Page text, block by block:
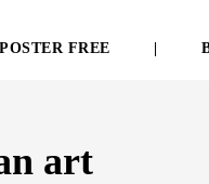
FREE
art